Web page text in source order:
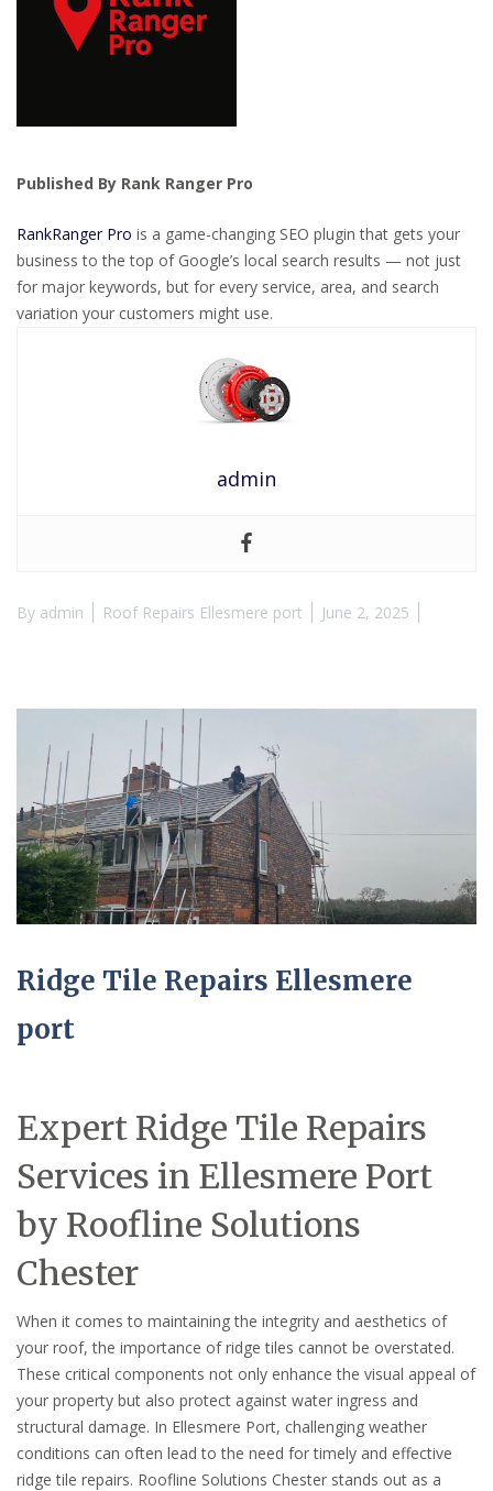
Published By Rank Ranger Pro
RankRanger Pro is a game-changing SEO plugin that gets your
business to the top of Google’s local search results — not just
for major keywords, but for every service, area, and search
variation your customers might use.
admin
By admin Roof Repairs Ellesmere port June 2, 2025
Ridge Tile Repairs Ellesmere
port
Expert Ridge Tile Repairs
Services in Ellesmere Port
by Roofline Solutions
Chester
When it comes to maintaining the integrity and aesthetics of
your roof, the importance of ridge tiles cannot be overstated.
These critical components not only enhance the visual appeal of
your property but also protect against water ingress and
structural damage. In Ellesmere Port, challenging weather
conditions can often lead to the need for timely and effective
ridge tile repairs. Roofline Solutions Chester stands out as a